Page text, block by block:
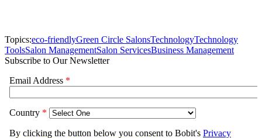
Topics:eco-friendlyGreen Circle SalonsTechnologyTechnology
ToolsSalon ManagementSalon ServicesBusiness Management
Subscribe to Our Newsletter